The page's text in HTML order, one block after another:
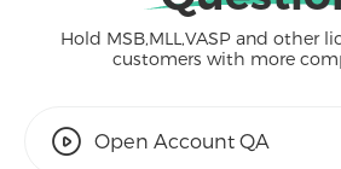
Hold MSB,MLL,VASP and other
customers with more
Open Account QA